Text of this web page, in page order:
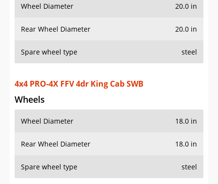
Wheel Diameter 20.0 in
Rear Wheel Diameter 20.0 in
Spare wheel type steel
4x4 PRO-4X FFV 4dr King Cab SWB
Wheels
Wheel Diameter 18.0 in
Rear Wheel Diameter 18.0 in
Spare wheel type steel